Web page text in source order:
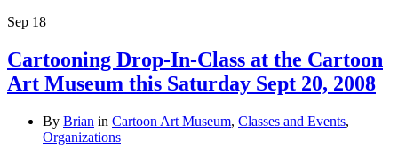
Sep 18
Cartooning Drop-In-Class at the Cartoon
Art Museum this Saturday Sept 20, 2008
By Brian in Cartoon Art Museum, Classes and Events,
Organizations